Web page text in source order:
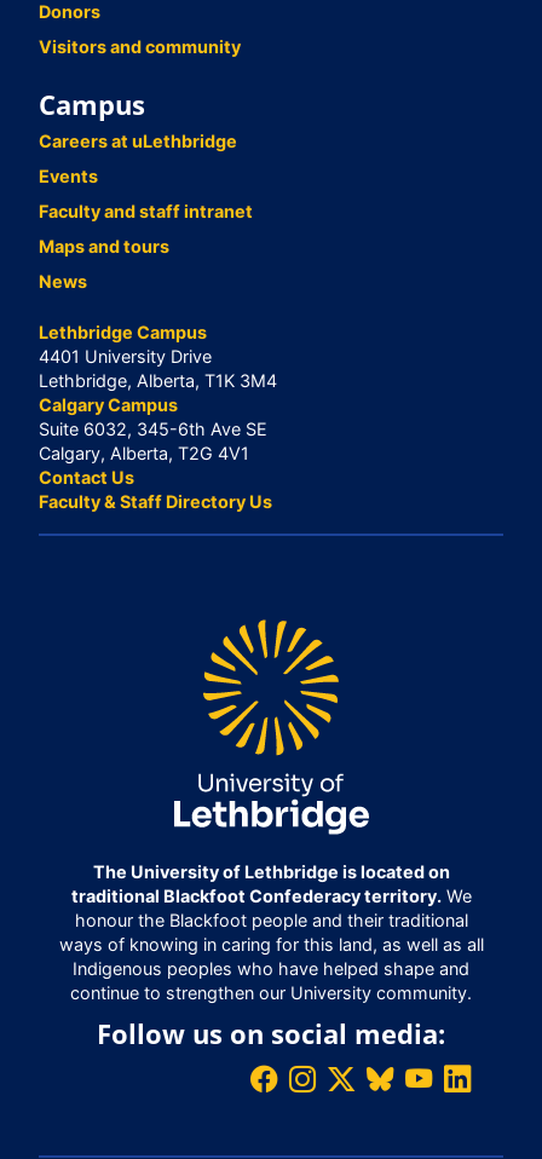
Donors
Visitors and community
Campus
Careers at uLethbridge
Events
Faculty and staff intranet
Maps and tours
News
Lethbridge Campus
4401 University Drive
Lethbridge, Alberta, T1K 3M4
Calgary Campus
Suite 6032, 345-6th Ave SE
Calgary, Alberta, T2G 4V1
Contact Us
Faculty & Staff Directory Us
The University of Lethbridge is located on
traditional Blackfoot Confederacy territory.We
honour the Blackfoot people and their traditional
ways of knowing in caring for this land, as well as all
Indigenous peoples who have helped shape and
continue to strengthen our University community.
Follow us on social media: